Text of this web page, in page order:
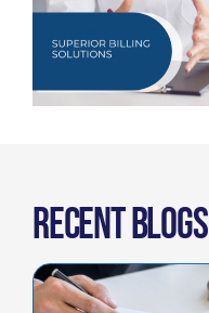
Recent Blogs